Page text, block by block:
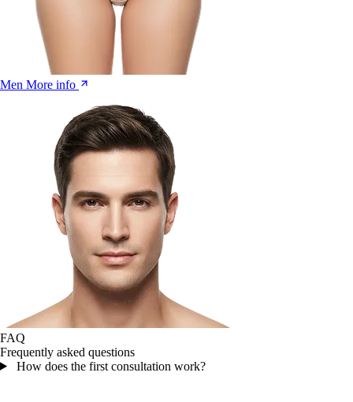
Men More info
FAQ
Frequently asked questions
How does the first consultation work?